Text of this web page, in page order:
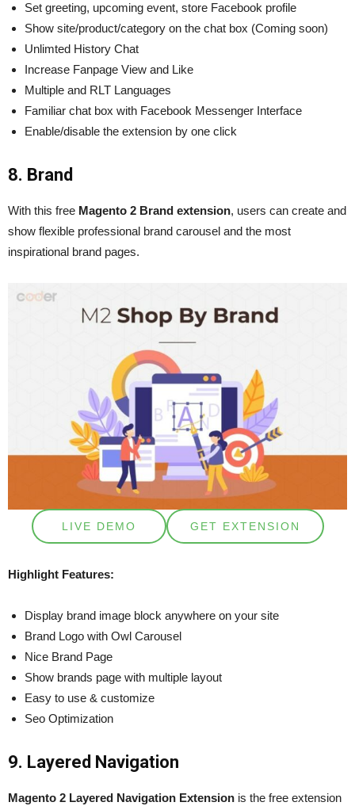
Set greeting, upcoming event, store Facebook profile
Show site/product/category on the chat box (Coming soon)
Unlimted History Chat
Increase Fanpage View and Like
Multiple and RLT Languages
Familiar chat box with Facebook Messenger Interface
Enable/disable the extension by one click
8. Brand
With this free Magento 2 Brand extension, users can create and
show flexible professional brand carousel and the most
inspirational brand pages.
LIVE DEMO GET EXTENSION
Highlight Features:
Display brand image block anywhere on your site
Brand Logo with Owl Carousel
Nice Brand Page
Show brands page with multiple layout
Easy to use & customize
Seo Optimization
9. Layered Navigation
Magento 2 Layered Navigation Extension is the free extension